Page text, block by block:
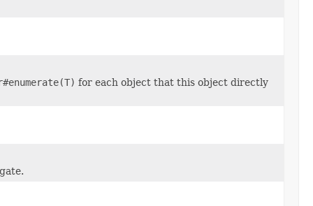
for each object that this object directly